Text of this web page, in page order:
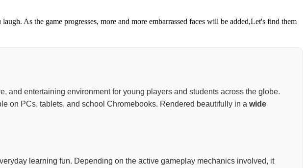
As the game progresses, more and more embarrassed faces will be added,Let's find them
and entertaining environment for young players and students across the globe.
on PCs, tablets, and school Chromebooks. Rendered beautifully in a wide
learning fun. Depending on the active gameplay mechanics involved, it